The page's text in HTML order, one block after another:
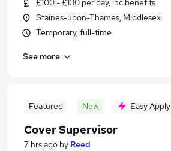
£100 - £130 per day, inc benefits
Staines-upon-Thames, Middlesex
Temporary, full-time
See more
Featured New Easy Apply
Cover Supervisor
7 hrs ago by Reed